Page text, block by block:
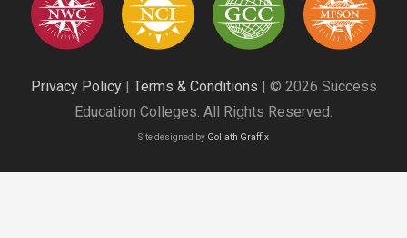
Privacy Policy| Terms & Conditions | © 2026 Success
Education Colleges. All Rights Reserved.
Site designed by Goliath Graffix